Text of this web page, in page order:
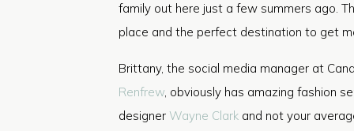
family out here just a few summers ago.
place and the perfect destination to get
Brittany, the social media manager at
Renfrew, obviously has amazing fashion
designer Wayne Clark and not your